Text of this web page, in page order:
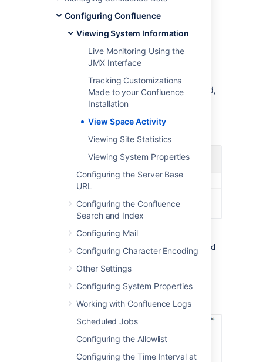
Configuring Confluence
Viewing System Information
Live Monitoring Using the
JMX Interface
Tracking Customizations
Made to your Confluence
Installation
View Space Activity
Viewing Site Statistics
Viewing System Properties
Configuring the Server Base
URL
Configuring the Confluence
Search and Index
Configuring Mail
Configuring Character Encoding
Other Settings
Configuring System Properties
Working with Confluence Logs
Scheduled Jobs
Configuring the Allowlist
Configuring the Time Interval at
To view the activity in a space:
Go to the space and chooseSpace
Choose Activity
You'll see a graphic display of the number of
pages and blog posts that have been viewed,
added, and edited, showing trends over a
In addition to the graphical representation of
Views and Edits, the top ten most popular and
most active pages and/or blog posts will be
listed, with a link to each.
Screenshot: Popular content, active content,
and active contributors.